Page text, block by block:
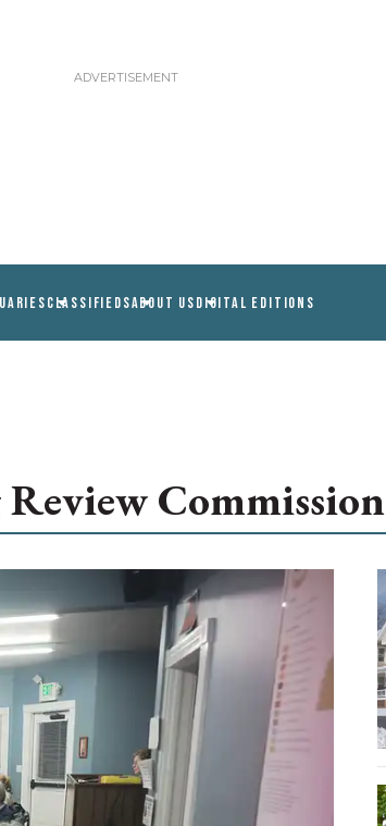
CLASSIFIEDSABOUT USDIGITAL EDITIONS
Commission